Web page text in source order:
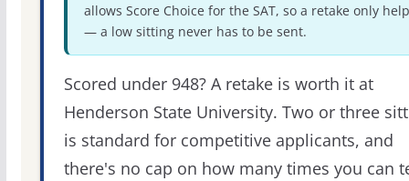
allows Score Choice for the SAT, so a retake only
— a low sitting never has to be sent.
Scored under 948? A retake is worth it at
Henderson State University. Two or three
is standard for competitive applicants, and
there's no cap on how many times you can